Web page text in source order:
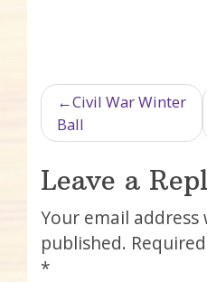
PostCivil War Winter
Ball
Leave a
Your email address
published.
*